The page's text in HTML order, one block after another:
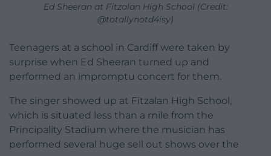
Ed Sheeran at Fitzalan High School (Credit:
@totallynotd4isy)
Teenagers at a school in Cardiff were taken by
surprise when Ed Sheeran turned up and
performed an impromptu concert for them.
The singer showed up at Fitzalan High School,
which is situated less than a mile from the
Principality Stadium where the musician has
performed several huge sell out shows over the